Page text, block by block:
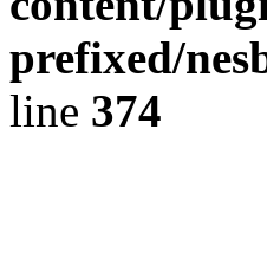
prefixed/
line 374